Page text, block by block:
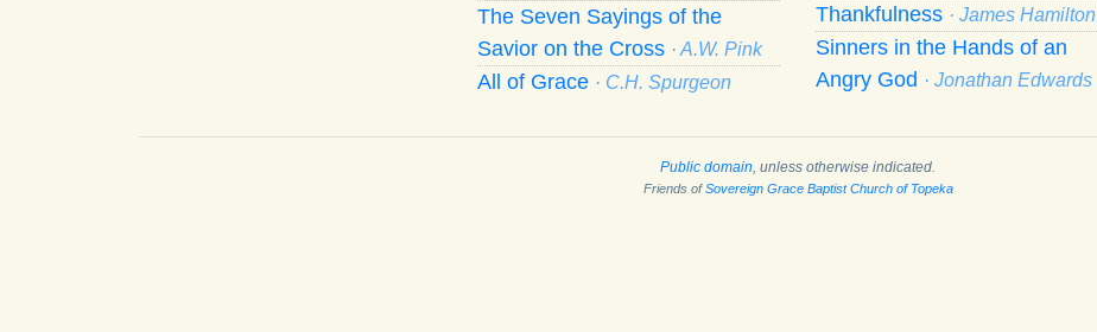
The Seven Sayings of the
Savior on the Cross · A.W. Pink
All of Grace · C.H. Spurgeon
Thankfulness · James Hamilton
Sinners in the Hands of an
Angry God · Jonathan Edwards
Public domain , unless otherwise indicated.
Friends ofSovereign Grace Baptist Church of Topeka